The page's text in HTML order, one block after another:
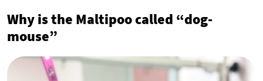
Why is the Maltipoo called “dog-
mouse”